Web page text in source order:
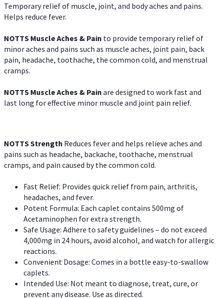
Temporary relief of muscle, joint, and body aches and pains.
Helps reduce fever.
NOTTS Muscle Aches & Pain to provide temporary relief of
minor aches and pains such as muscle aches, joint pain, back
pain, headache, toothache, the common cold, and menstrual
cramps.
NOTTS Muscle Aches & Pain are designed to work fast and
last long for effective minor muscle and joint pain relief.
NOTTS Strength Reduces fever and helps relieve aches and
pains such as headache, backache, toothache, menstrual
cramps, and pain caused by the common cold.
Fast Relief: Provides quick relief from pain, arthritis,
headaches, and fever.
Potent Formula: Each caplet contains 500mg of
Acetaminophen for extra strength.
Safe Usage: Adhere to safety guidelines – do not exceed
4,000mg in 24 hours, avoid alcohol, and watch for allergic
reactions.
Convenient Dosage: Comes in a bottle easy-to-swallow
caplets.
Intended Use: Not meant to diagnose, treat, cure, or
prevent any disease. Use as directed.